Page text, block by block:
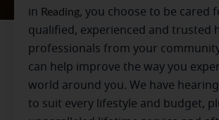
in Reading, you choose to be cared
qualified, experienced and trusted
professionals from your
can help improve the way you
world around you. We have
to suit every lifestyle and budget,